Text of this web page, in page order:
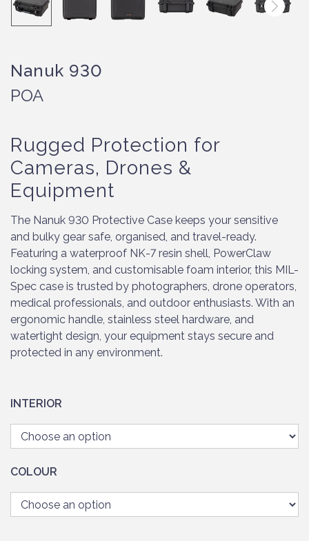
Nanuk 930
POA
Rugged Protection for
Cameras, Drones &
Equipment
The Nanuk 930 Protective Case keeps your sensitive
and bulky gear safe, organised, and travel-ready.
Featuring a waterproof NK-7 resin shell, PowerClaw
locking system, and customisable foam interior, this MIL-
Spec case is trusted by photographers, drone operators,
medical professionals, and outdoor enthusiasts. With an
ergonomic handle, stainless steel hardware, and
watertight design, your equipment stays secure and
protected in any environment.
INTERIOR
COLOUR